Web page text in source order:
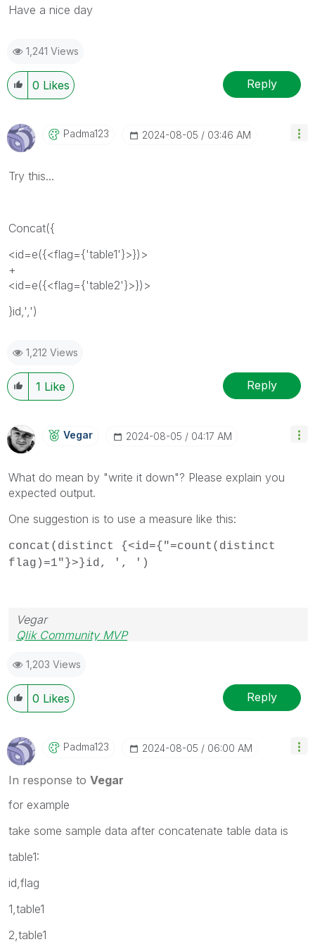
Have a nice day
1,241 Views
0 Likes Reply
Padma123 ‎2024-08-05 03:46 AM
Try this...
Concat({
<id=e({<flag={'table1'}>})>
+
<id=e({<flag={'table2'}>})>
}id,',')
1,212 Views
1 Like Reply
Vegar ‎2024-08-05 04:17 AM
What do mean by "write it down"? Please explain you
expected output.
One suggestion is to use a measure like this:
concat(distinct {<id={"=count(distinct
flag)=1"}>}id, ', ')
Vegar
Qlik Community MVP
1,203 Views
0 Likes Reply
Padma123 ‎2024-08-05 06:00 AM
In response to Vegar
for example
take some sample data after concatenate table data is
table1:
id,flag
1,table1
2,table1